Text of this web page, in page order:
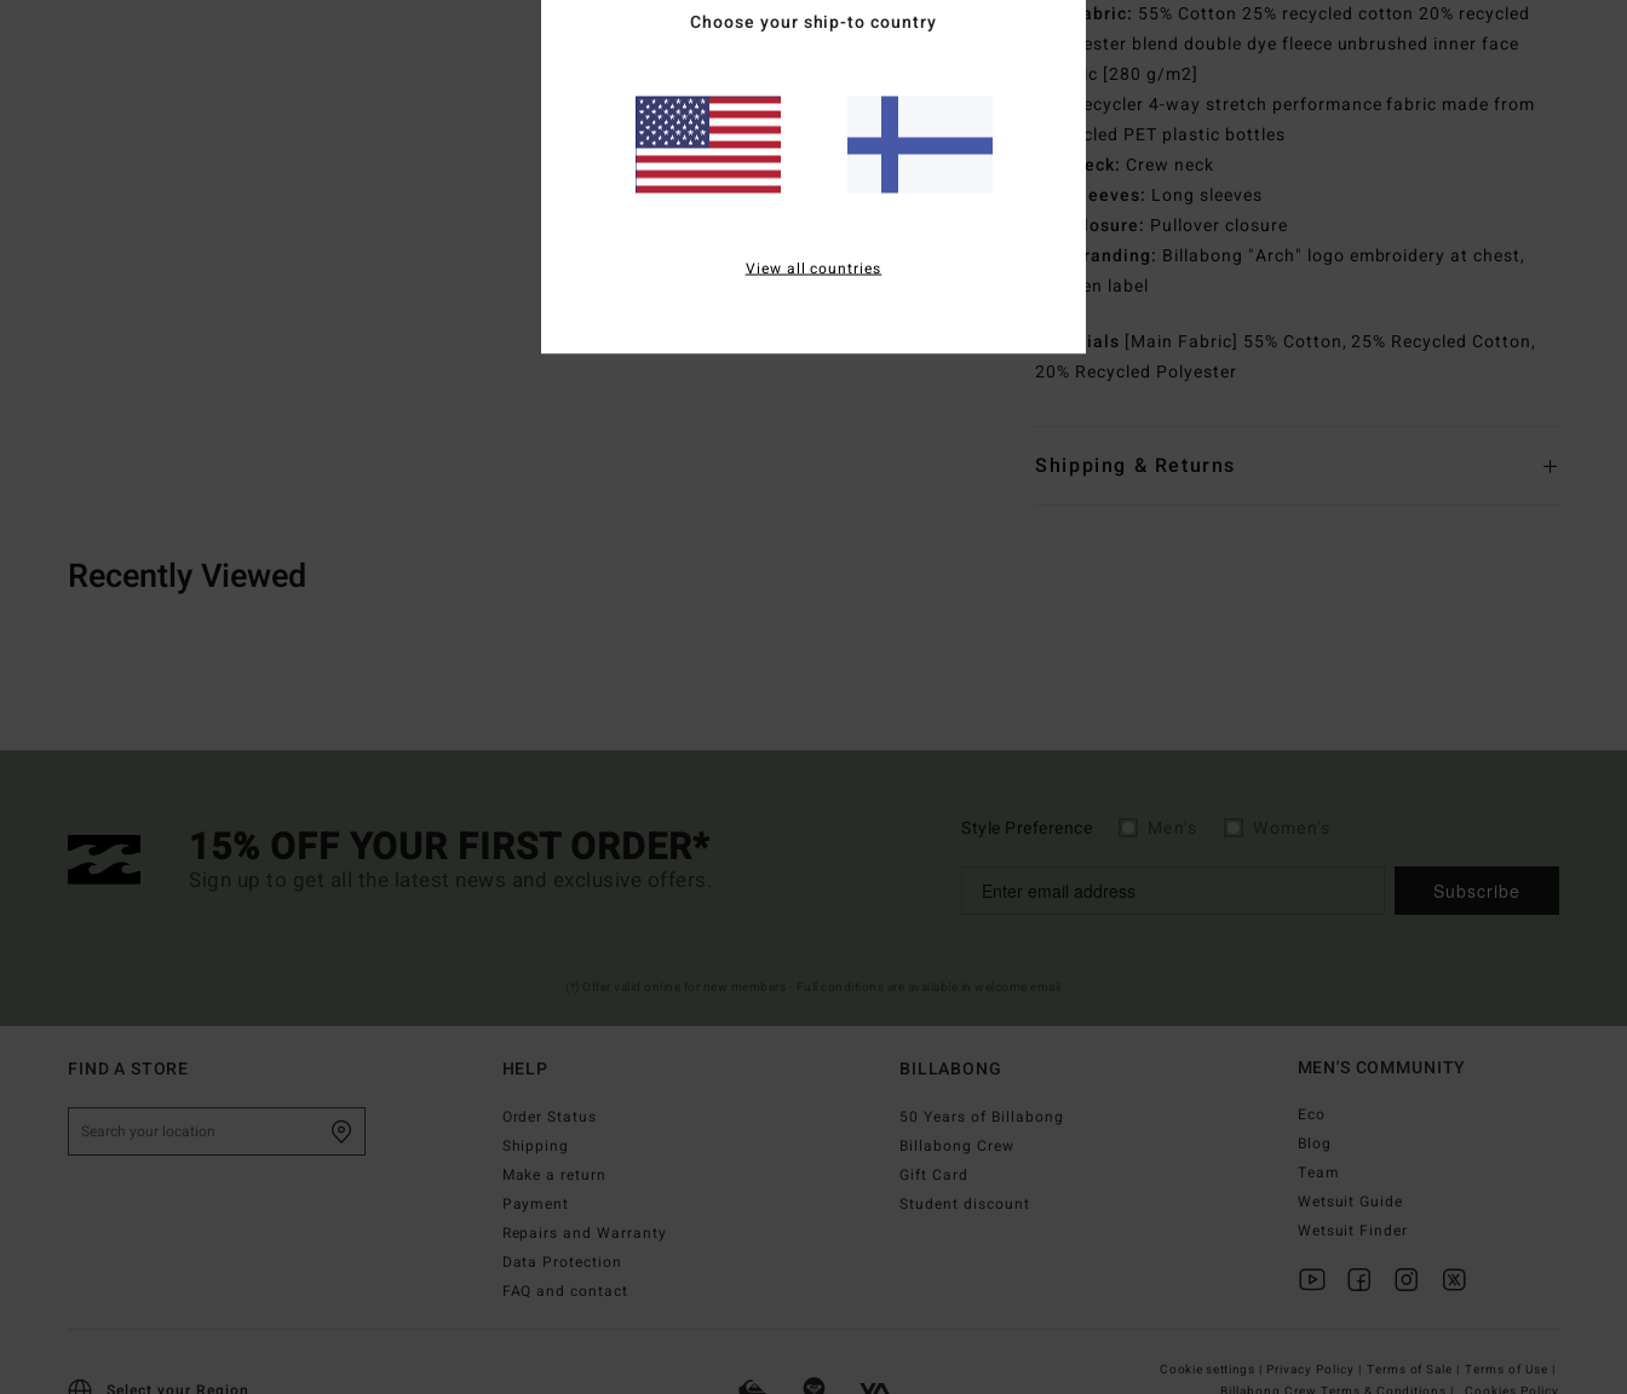
Fabric: 55% Cotton 25% recycled cotton 20% recycled
polyester blend double dye fleece unbrushed inner face
fabric [280 g/m2]
Recycler 4-way stretch performance fabric made from
recycled PET plastic bottles
Neck: Crew neck
Sleeves: Long sleeves
Closure: Pullover closure
Branding: Billabong "Arch" logo embroidery at chest,
woven label
Materials [Main Fabric] 55% Cotton, 25% Recycled Cotton,
20% Recycled Polyester
Shipping & Returns
Recently Viewed
15% OFF YOUR FIRST ORDER*
Sign up to get all the latest news and exclusive offers.
Style Preference
Subscribe
FIND A STORE HELP
Order Status
Shipping
Make a return
Payment
Repairs and Warranty
Data Protection
FAQ and contact
BILLABONG
50 Years of Billabong
Billabong Crew
Gift Card
Student discount
MEN'S COMMUNITY
Eco
Blog
Team
Wetsuit Guide
Wetsuit Finder
Cookie settings | Privacy Policy | Terms of Sale | Terms of Use |
Choose your ship-to country
View all countries